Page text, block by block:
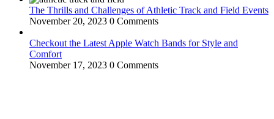
The Thrills and Challenges of Athletic Track and Field Events
November 20, 2023 0 Comments
Checkout the Latest Apple Watch Bands for Style and
Comfort
November 17, 2023 0 Comments